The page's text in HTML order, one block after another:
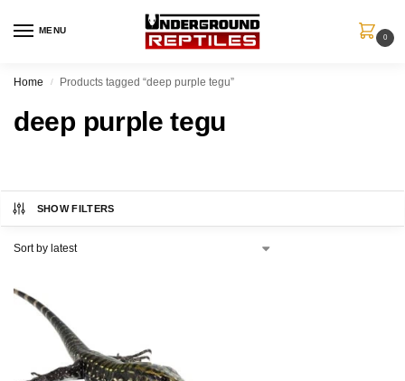
MENU
0
Home / Products tagged “deep purple tegu”
deep purple tegu
SHOW FILTERS